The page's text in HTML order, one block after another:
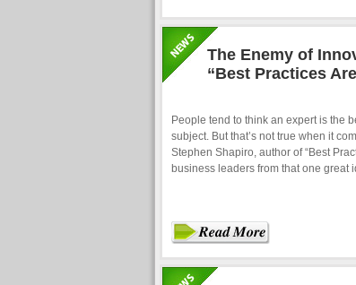
The Enemy of
“Best Practices
People tend to think an expert is the
subject. But that’s not true when it
Stephen Shapiro, author of “Best
business leaders from that one great